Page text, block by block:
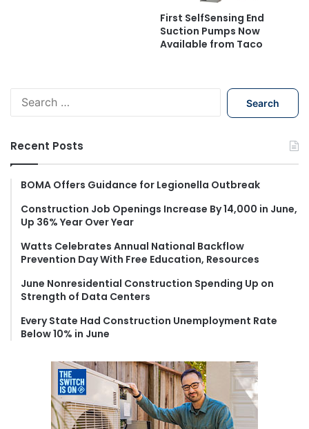
First SelfSensing End
Suction Pumps Now
Available from Taco
h
f
r
Recent Posts
BOMA Offers Guidance for Legionella Outbreak
Construction Job Openings Increase By 14,000 in June,
Up 36% Year Over Year
Watts Celebrates Annual National Backflow
Prevention Day With Free Education, Resources
June Nonresidential Construction Spending Up on
Strength of Data Centers
Every State Had Construction Unemployment Rate
Below 10% in June